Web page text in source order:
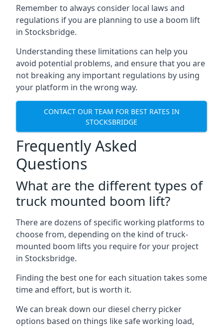
Remember to always consider local laws and
regulations if you are planning to use a boom lift
in Stocksbridge.
Understanding these limitations can help you
avoid potential problems, and ensure that you are
not breaking any important regulations by using
your platform in the wrong way.
CONTACT OUR TEAM FOR BEST RATES IN
STOCKSBRIDGE
Frequently Asked
Questions
What are the different types of
truck mounted boom lift?
There are dozens of specific working platforms to
choose from, depending on the kind of truck-
mounted boom lifts you require for your project
in Stocksbridge.
Finding the best one for each situation takes some
time and effort, but is worth it.
We can break down our diesel cherry picker
options based on things like safe working load,